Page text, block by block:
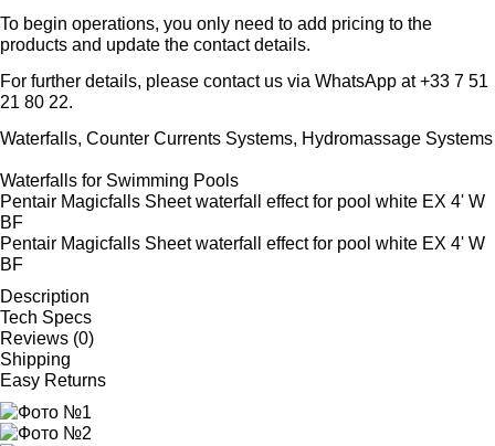
To begin operations, you only need to add pricing to the
products and update the contact details.
For further details, please contact us via WhatsApp at+33 7 51
21 80 22.
Waterfalls, Counter Currents Systems, Hydromassage Systems
Waterfalls for Swimming Pools
Pentair Magicfalls Sheet waterfall effect for pool white EX 4' W
BF
Pentair Magicfalls Sheet waterfall effect for pool white EX 4' W
BF
Description
Tech Specs
Reviews (0)
Shipping
Easy Returns